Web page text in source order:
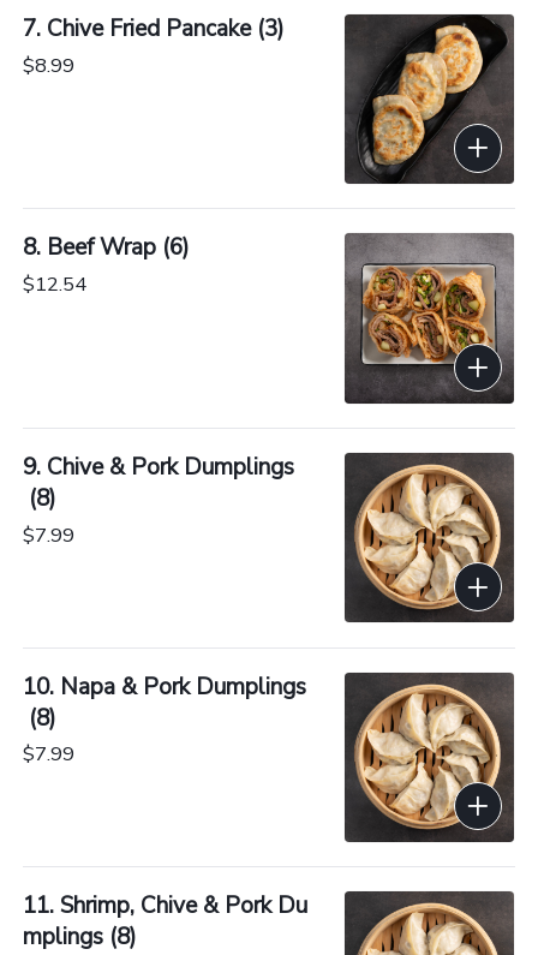
7. Chive Fried Pancake (3)
$8.99
8. Beef Wrap (6)
$12.54
9. Chive & Pork Dumplings
(8)
$7.99
10. Napa & Pork Dumplings
(8)
$7.99
11. Shrimp, Chive & Pork Du
mplings (8)